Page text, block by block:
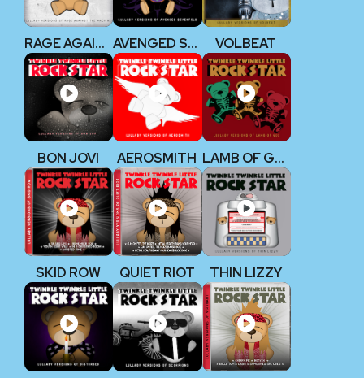
RAGE AGAINST THE MACHINE AVENGED SEVENFOLD VOLBEAT
BON JOVI AEROSMITH LAMB OF GOD
SKID ROW QUIET RIOT THIN LIZZY